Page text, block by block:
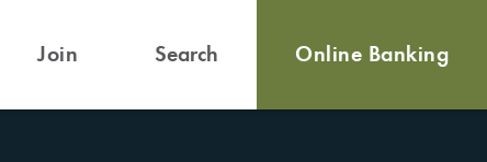
Join Search Online Banking